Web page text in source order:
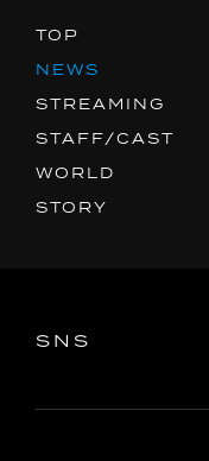
TOP
NEWS
STREAMING
STAFF/CAST
WORLD
STORY
SNS